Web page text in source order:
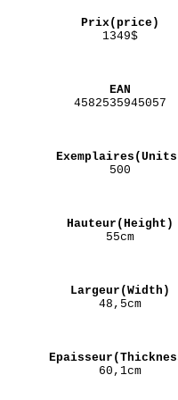
Prix(price)
1349$
EAN
4582535945057
500
Hauteur(Height)
55cm
Largeur(Width)
48,5cm
60,1cm